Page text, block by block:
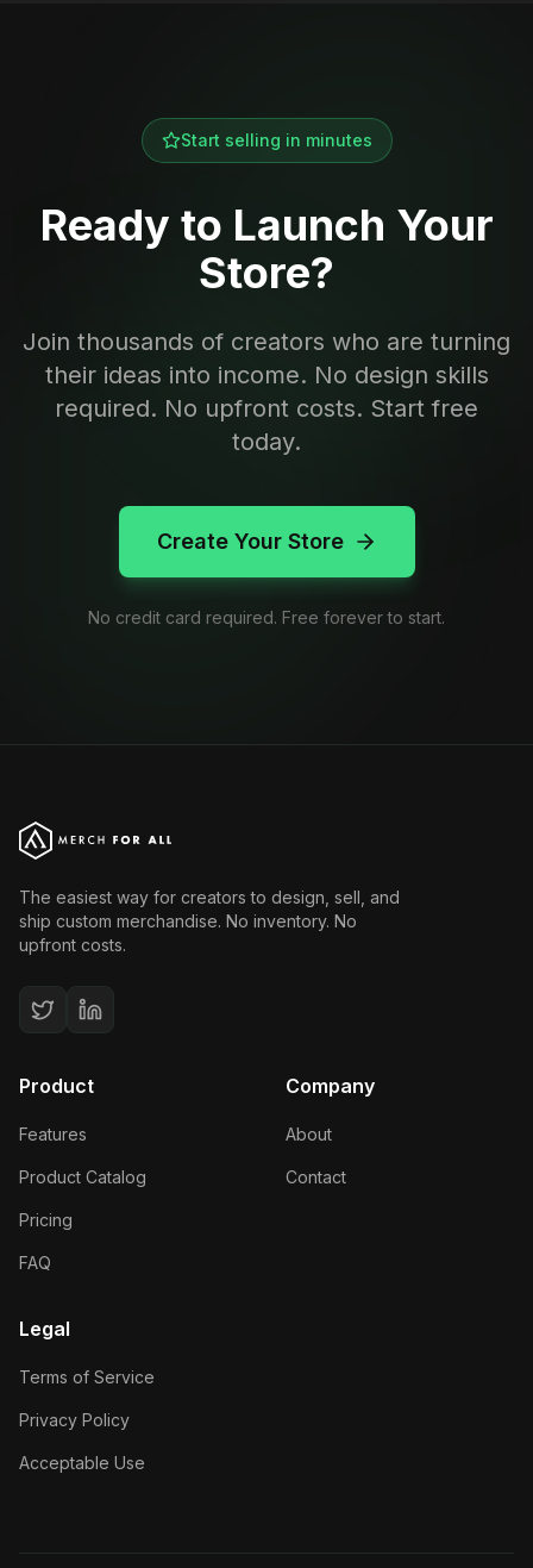
Start selling in minutes
Ready to Launch Your
Store?
Join thousands of creators who are turning
their ideas into income. No design skills
required. No upfront costs. Start free
today.
Create Your Store
No credit card required. Free forever to start.
The easiest way for creators to design, sell, and
ship custom merchandise. No inventory. No
upfront costs.
Product
Features
Product Catalog
Pricing
FAQ
Company
About
Contact
Legal
Terms of Service
Privacy Policy
Acceptable Use